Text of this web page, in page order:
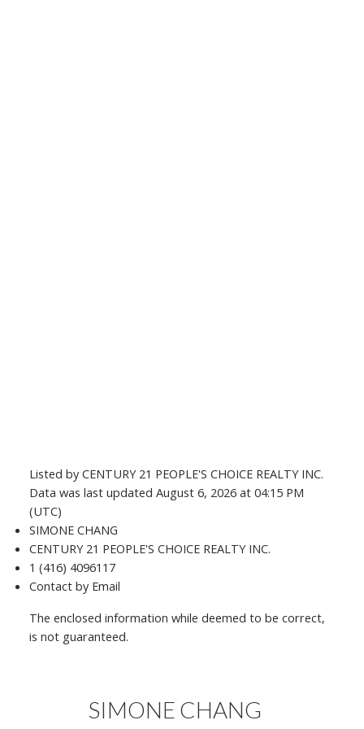
Listed by CENTURY 21 PEOPLE'S CHOICE REALTY INC.
Data was last updated August 6, 2026 at 04:15 PM
(UTC)
SIMONE CHANG
CENTURY 21 PEOPLE'S CHOICE REALTY INC.
1 (416) 4096117
Contact by Email
The enclosed information while deemed to be correct,
is not guaranteed.
SIMONE CHANG